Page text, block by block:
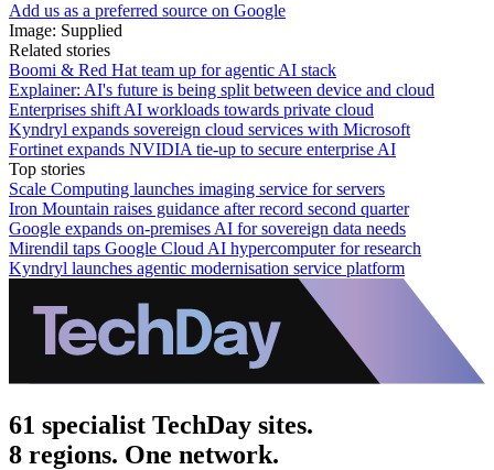
Add us as a preferred source on Google
Image: Supplied
Related stories
Boomi & Red Hat team up for agentic AI stack
Explainer: AI's future is being split between device and cloud
Enterprises shift AI workloads towards private cloud
Kyndryl expands sovereign cloud services with Microsoft
Fortinet expands NVIDIA tie-up to secure enterprise AI
Top stories
Scale Computing launches imaging service for servers
Iron Mountain raises guidance after record second quarter
Google expands on-premises AI for sovereign data needs
Mirendil taps Google Cloud AI hypercomputer for research
Kyndryl launches agentic modernisation service platform
61 specialist TechDay sites.
8 regions. One network.